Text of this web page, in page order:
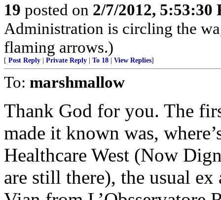
19 posted on 2/7/2012, 5:53:30
Administration is circling the
flaming arrows.)
[ Post Reply Private Reply To 18 View Replies]
To: marshmallow
Thank God for you. The
made it known was,
Healthcare West (Now
are still there), the usual